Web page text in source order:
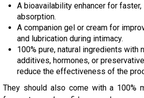
A bioavailability enhancer for
absorption.
A companion gel or cream for
and lubrication during intimacy.
100% pure, natural ingredients with
additives, hormones, or
reduce the effectiveness of the
They should also come with a 100%